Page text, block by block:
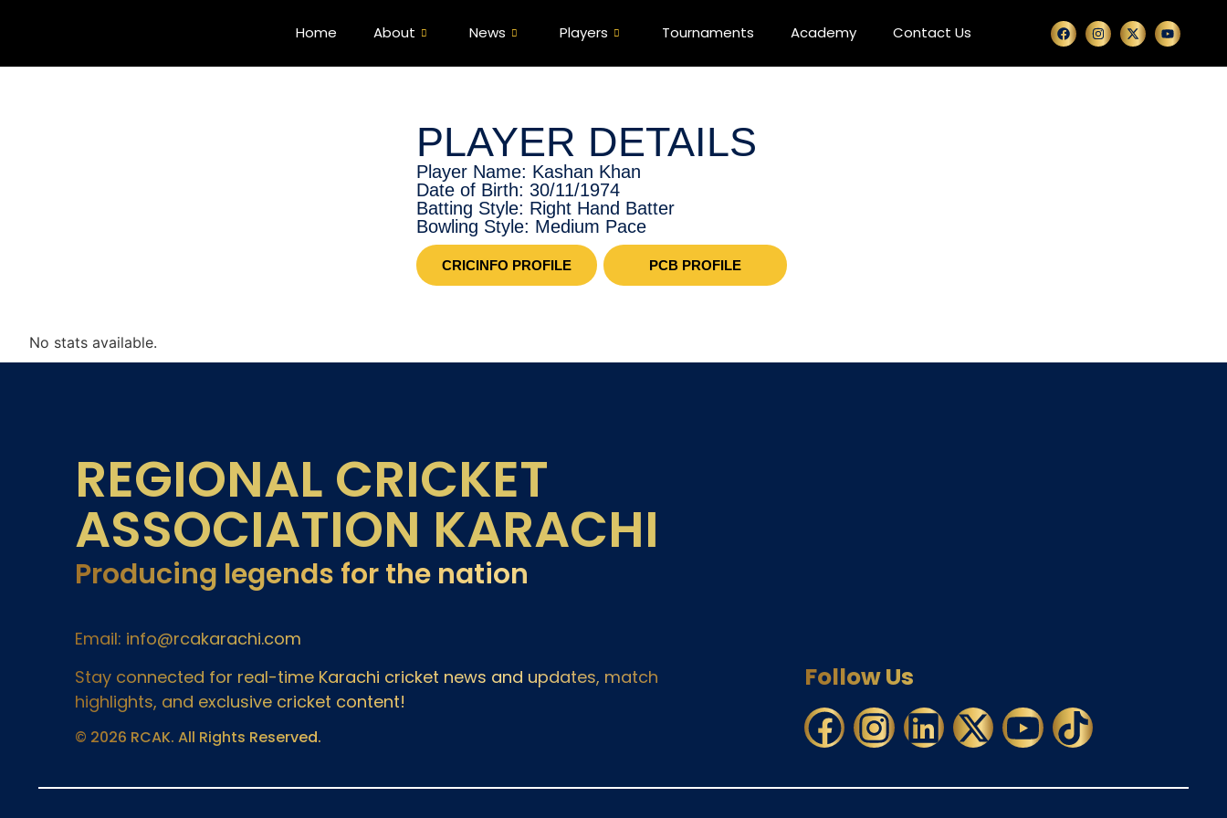
Home About News Players Tournaments Academy Contact Us
PLAYER DETAILS
Player Name: Kashan Khan
Date of Birth: 30/11/1974
Batting Style: Right Hand Batter
Bowling Style: Medium Pace
CRICINFO PROFILE PCB PROFILE
No stats available.
REGIONAL CRICKET
ASSOCIATION KARACHI
Producing legends for the nation
Email: info@rcakarachi.com
Stay connected for real-time Karachi cricket news and updates, match
highlights, and exclusive cricket content!
© 2026 RCAK. All Rights Reserved.
Follow Us